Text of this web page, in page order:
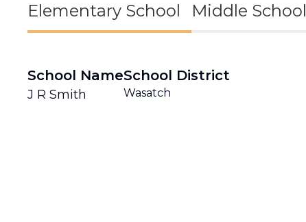
Elementary School Middle School
School Name
J R Smith
School District
Wasatch